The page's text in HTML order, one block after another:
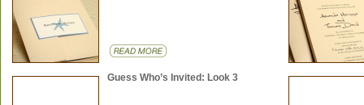
Guess Who’s Invited: Look 3